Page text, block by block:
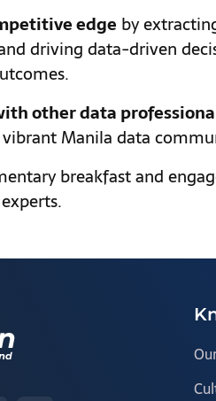
edge by
driving data-driven
other data
Manila data
breakfast and